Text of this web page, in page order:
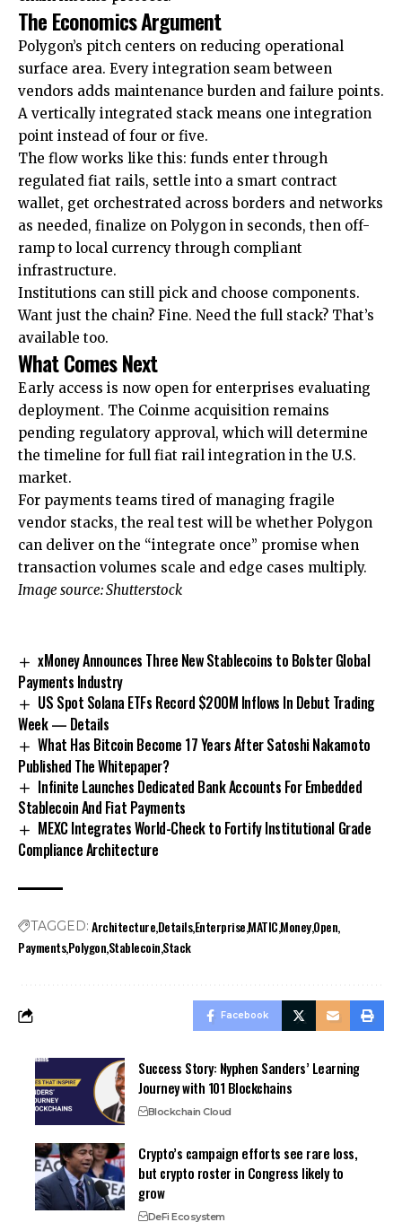
The Economics Argument
Polygon’s pitch centers on reducing operational
surface area. Every integration seam between
vendors adds maintenance burden and failure points.
A vertically integrated stack means one integration
point instead of four or five.
The flow works like this: funds enter through
regulated fiat rails, settle into a smart contract
wallet, get orchestrated across borders and networks
as needed, finalize on Polygon in seconds, then off-
ramp to local currency through compliant
infrastructure.
Institutions can still pick and choose components.
Want just the chain? Fine. Need the full stack? That’s
available too.
What Comes Next
Early access is now open for enterprises evaluating
deployment. The Coinme acquisition remains
pending regulatory approval, which will determine
the timeline for full fiat rail integration in the U.S.
market.
For payments teams tired of managing fragile
vendor stacks, the real test will be whether Polygon
can deliver on the “integrate once” promise when
transaction volumes scale and edge cases multiply.
Image source: Shutterstock
xMoney Announces Three New Stablecoins to Bolster Global
Payments Industry
US Spot Solana ETFs Record $200M Inflows In Debut Trading
Week — Details
What Has Bitcoin Become 17 Years After Satoshi Nakamoto
Published The Whitepaper?
Infinite Launches Dedicated Bank Accounts For Embedded
Stablecoin And Fiat Payments
MEXC Integrates World-Check to Fortify Institutional Grade
Compliance Architecture
TAGGED: ArchitectureDetailsEnterpriseMATICMoneyOpen
PaymentsPolygonStablecoinStack
Facebook
Success Story: Nyphen Sanders’ Learning
Journey with 101 Blockchains
Blockchain Cloud
Crypto’s campaign efforts see rare loss,
but crypto roster in Congress likely to
grow
DeFi Ecosystem